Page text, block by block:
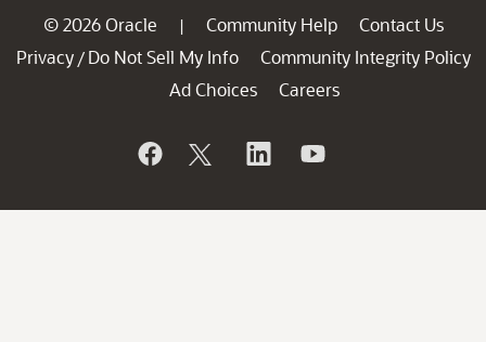
© 2026 Oracle | Community Help
Contact Us
Privacy / Do Not Sell My Info
Community Integrity Policy
Ad Choices
Careers